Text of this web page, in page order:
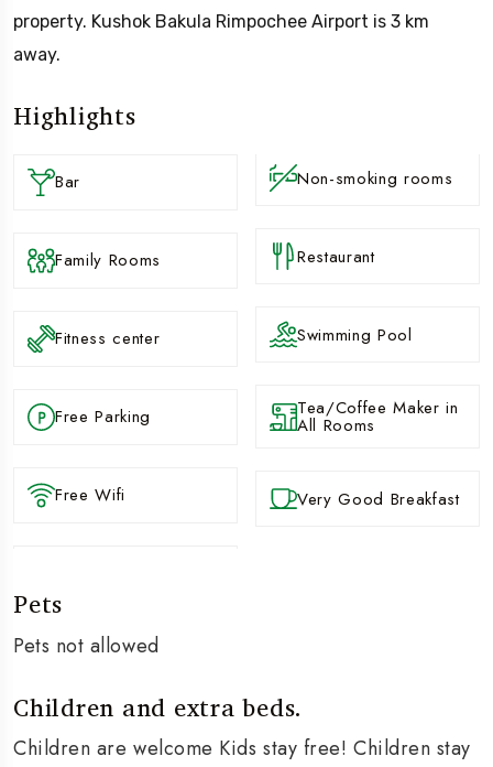
property. Kushok Bakula Rimpochee Airport is 3 km
away.
Highlights
Bar
Family Rooms
Fitness center
Free Parking
Free Wifi
Non-smoking rooms
Restaurant
Swimming Pool
Tea/Coffee Maker in
All Rooms
Very Good Breakfast
Pets
Pets not allowed
Children and extra beds.
Children are welcome Kids stay free! Children stay